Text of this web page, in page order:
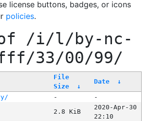
license buttons, badges, or icons
policies.
/i/l/by-nc-
33/00/99/
File
Size
↓
Date ↓
-
-
2.8 KiB
2020-Apr-30
22:10